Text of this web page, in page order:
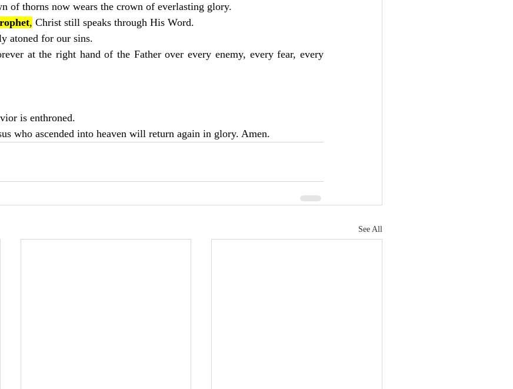
of thorns now wears the crown of everlasting glory.
, Christ still speaks through His Word.
atoned for our sins.
at the right hand of the Father over every enemy, every fear, every
is enthroned.
who ascended into heaven will return again in glory. Amen.
See All